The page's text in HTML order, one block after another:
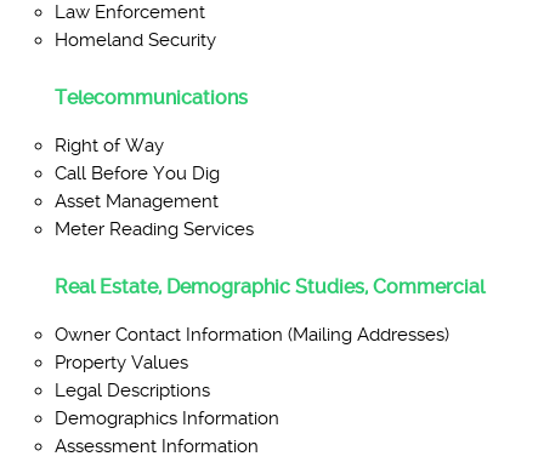
Law Enforcement
Homeland Security
Telecommunications
Right of Way
Call Before You Dig
Asset Management
Meter Reading Services
Real Estate, Demographic Studies, Commercial
Owner Contact Information (Mailing Addresses)
Property Values
Legal Descriptions
Demographics Information
Assessment Information